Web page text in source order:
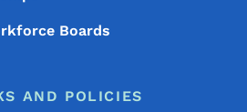
Boards
AND POLICIES